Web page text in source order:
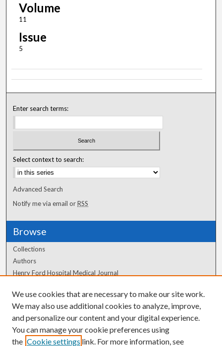
Volume
11
Issue
5
Enter search terms:
Select context to search:
Advanced Search
Notify me via email orRSS
Browse
Collections
Authors
Henry Ford Hospital Medical Journal
Author Corner
Author FAQ
We use cookies that are necessary to make our site work.
We may also use additional cookies to analyze, improve,
and personalize our content and your digital experience.
You can manage your cookie preferences using
the Cookie settings link. For more information, see